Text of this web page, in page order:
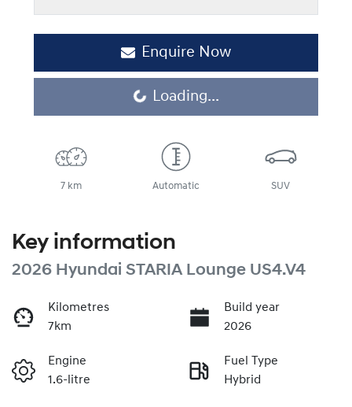
Enquire Now
Loading... Loading...
7 km Automatic SUV
Key information
2026 Hyundai STARIA Lounge US4.V4
Kilometres
7km
Build year
2026
Engine
1.6-litre
Fuel Type
Hybrid